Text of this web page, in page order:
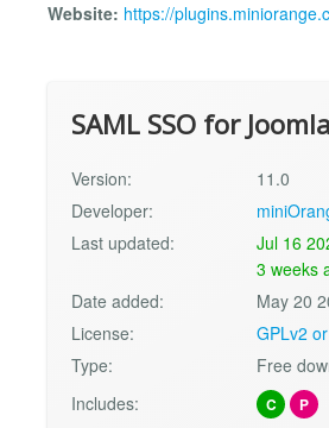
Website: https://
SAML SSO for Joomla
Version:
11.0
Developer:
Last updated:
Jul 16
3 weeks
Date added:
May 20
License:
GPLv2
Type:
Free
Includes:
C P